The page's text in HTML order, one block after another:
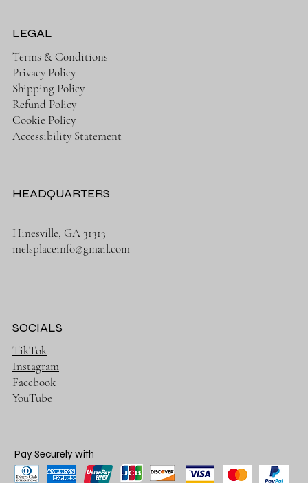
LEGAL
Terms & Conditions
Privacy Policy
Shipping Policy
Refund Policy
Cookie Policy
Accessibility Statement
HEADQUARTERS
Hinesville, GA 31313
melsplaceinfo@gmail.com
SOCIALS
TikTok
Instagram
Facebook
YouTube
Pay Securely with